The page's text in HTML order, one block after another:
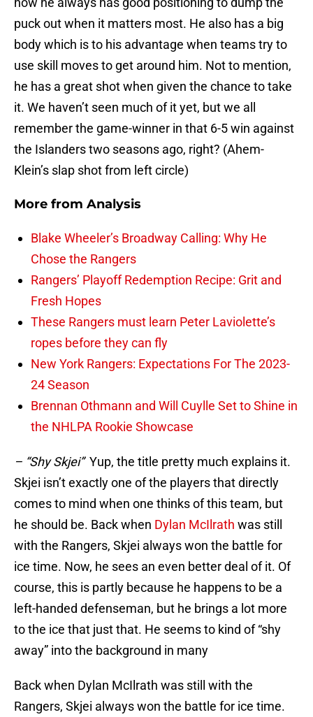
puck out when it matters most. He also has a big
body which is to his advantage when teams try to
use skill moves to get around him. Not to mention,
he has a great shot when given the chance to take
it. We haven’t seen much of it yet, but we all
remember the game-winner in that 6-5 win against
the Islanders two seasons ago, right? (Ahem-
Klein’s slap shot from left circle)
More from Analysis
Blake Wheeler’s Broadway Calling: Why He
Chose the Rangers
Rangers’ Playoff Redemption Recipe: Grit and
Fresh Hopes
These Rangers must learn Peter Laviolette’s
ropes before they can fly
New York Rangers: Expectations For The 2023-
24 Season
Brennan Othmann and Will Cuylle Set to Shine in
the NHLPA Rookie Showcase
– “Shy Skjei” Yup, the title pretty much explains it.
Skjei isn’t exactly one of the players that directly
comes to mind when one thinks of this team, but
he should be. Back when Dylan McIlrath was still
with the Rangers, Skjei always won the battle for
ice time. Now, he sees an even better deal of it. Of
course, this is partly because he happens to be a
left-handed defenseman, but he brings a lot more
to the ice that just that. He seems to kind of “shy
away” into the background in many
Back when Dylan McIlrath was still with the
Rangers, Skjei always won the battle for ice time.